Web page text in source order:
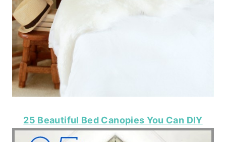
25 Beautiful Bed Canopies You Can DIY